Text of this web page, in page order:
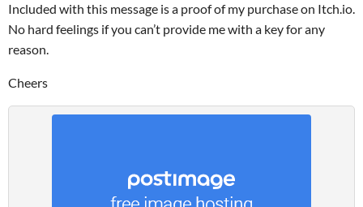
Included with this message is a proof of my purchase on Itch.io.
No hard feelings if you can’t provide me with a key for any
reason.
Cheers